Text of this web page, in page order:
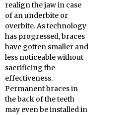
realign the jaw in case
of an underbite or
overbite. As technology
has progressed, braces
have gotten smaller and
less noticeable without
sacrificing the
effectiveness.
Permanent braces in
the back of the teeth
may even be installed in